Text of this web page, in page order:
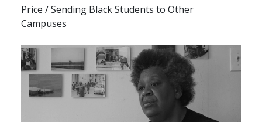
Price / Sending Black Students to Other
Campuses